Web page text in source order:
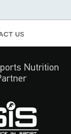
us
Nutrition